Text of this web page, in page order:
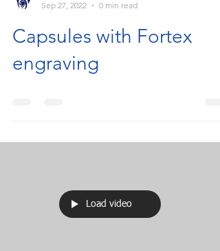
Sep 27, 2022
0 min read
Capsules with Fortex
engraving
Load video